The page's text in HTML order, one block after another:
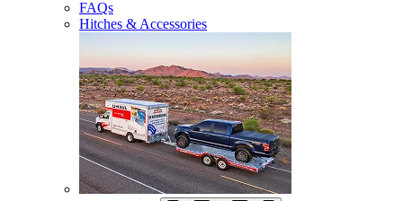
FAQs
Hitches & Accessories